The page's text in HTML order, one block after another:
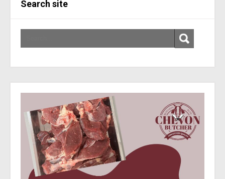
Search site